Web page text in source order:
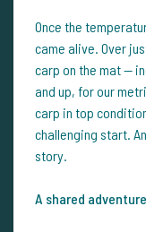
Once the
came alive. Over
carp on the mat —
and up, for our
carp in top
challenging start.
story.
A shared